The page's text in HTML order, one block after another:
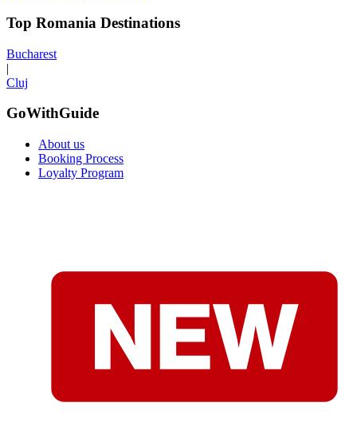
Top Romania Destinations
Bucharest
|
Cluj
GoWithGuide
About us
Booking Process
Loyalty Program